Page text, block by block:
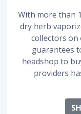
With more than
dry herb
collectors
guarantees
headshop to
providers